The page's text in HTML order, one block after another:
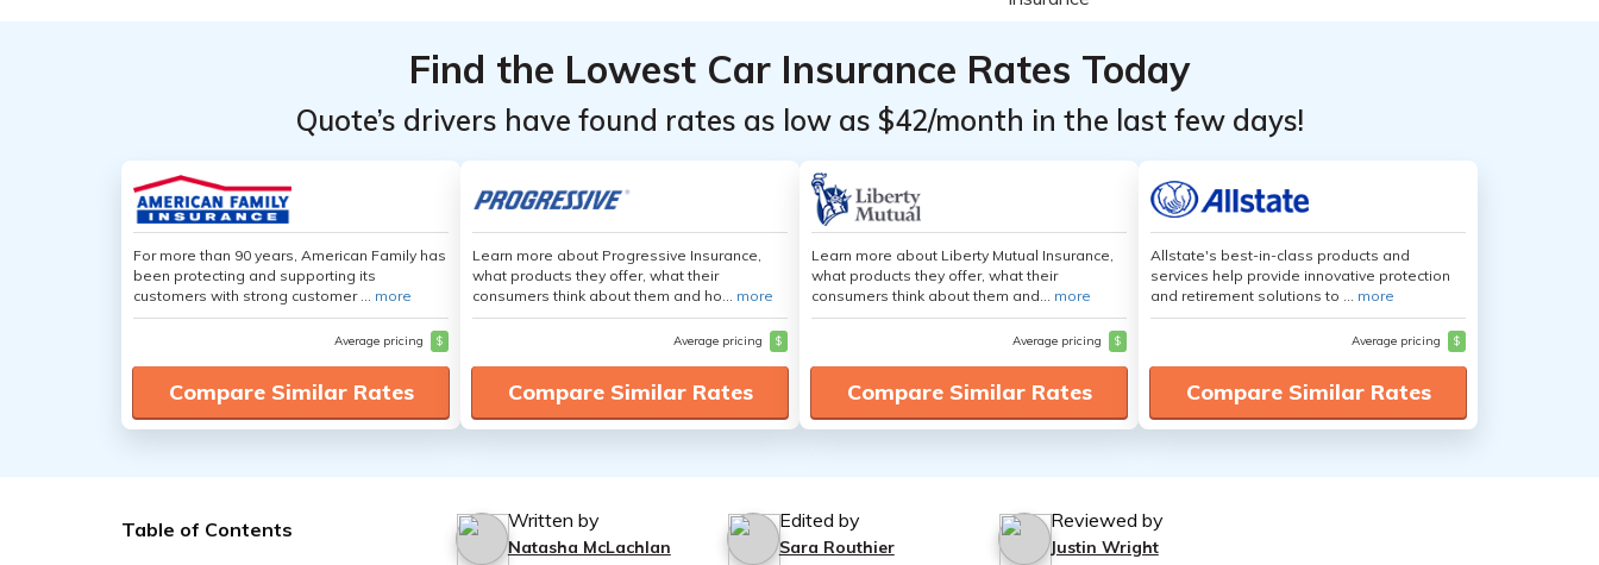
Find the Lowest Car Insurance Rates Today
Quote’s drivers have found rates as low as $42/month in the last few days!
For more than 90 years, American Family has
been protecting and supporting its
customers with strong customer ... more
Average pricing $
Compare Similar Rates
Learn more about Progressive Insurance,
what products they offer, what their
consumers think about them and ho... more
Average pricing $
Compare Similar Rates
Learn more about Liberty Mutual Insurance,
what products they offer, what their
consumers think about them and... more
Average pricing $
Compare Similar Rates
Allstate's best-in-class products and
services help provide innovative protection
and retirement solutions to ... more
Average pricing $
Compare Similar Rates
Table of Contents Written by
Natasha McLachlan
Edited by
Sara Routhier
Reviewed by
Justin Wright